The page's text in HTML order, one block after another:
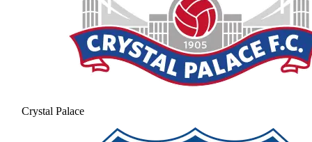
Crystal Palace